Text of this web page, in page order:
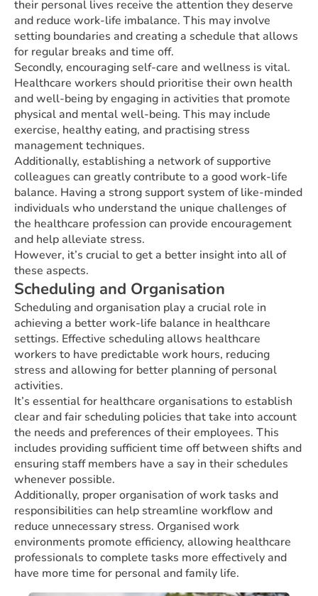
their personal lives receive the attention they deserve
and reduce work-life imbalance. This may involve
setting boundaries and creating a schedule that allows
for regular breaks and time off.
Secondly, encouraging self-care and wellness is vital.
Healthcare workers should prioritise their own health
and well-being by engaging in activities that promote
physical and mental well-being. This may include
exercise, healthy eating, and practising stress
management techniques.
Additionally, establishing a network of supportive
colleagues can greatly contribute to a good work-life
balance. Having a strong support system of like-minded
individuals who understand the unique challenges of
the healthcare profession can provide encouragement
and help alleviate stress.
However, it’s crucial to get a better insight into all of
these aspects.
Scheduling and Organisation
Scheduling and organisation play a crucial role in
achieving a better work-life balance in healthcare
settings. Effective scheduling allows healthcare
workers to have predictable work hours, reducing
stress and allowing for better planning of personal
activities.
It’s essential for healthcare organisations to establish
clear and fair scheduling policies that take into account
the needs and preferences of their employees. This
includes providing sufficient time off between shifts and
ensuring staff members have a say in their schedules
whenever possible.
Additionally, proper organisation of work tasks and
responsibilities can help streamline workflow and
reduce unnecessary stress. Organised work
environments promote efficiency, allowing healthcare
professionals to complete tasks more effectively and
have more time for personal and family life.